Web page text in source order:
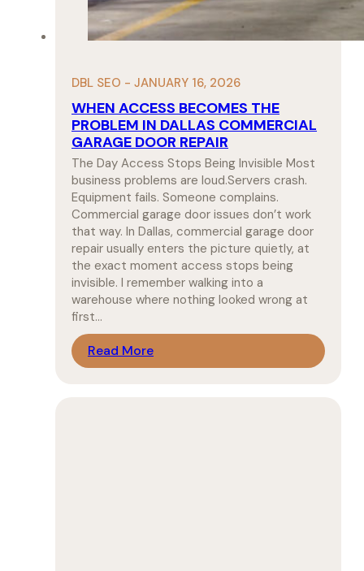
DBL SEO - JANUARY 16, 2026
WHEN ACCESS BECOMES THE
PROBLEM IN DALLAS COMMERCIAL
GARAGE DOOR REPAIR
The Day Access Stops Being Invisible Most
business problems are loud.Servers crash.
Equipment fails. Someone complains.
Commercial garage door issues don’t work
that way. In Dallas, commercial garage door
repair usually enters the picture quietly, at
the exact moment access stops being
invisible. I remember walking into a
warehouse where nothing looked wrong at
first…
Read More